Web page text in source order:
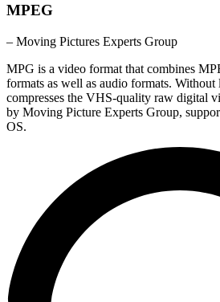
MPEG
– Moving Pictures Experts Group
MPG is a video format that combines
formats as well as audio formats.
compresses the VHS-quality raw digital
by Moving Picture Experts Group,
OS.